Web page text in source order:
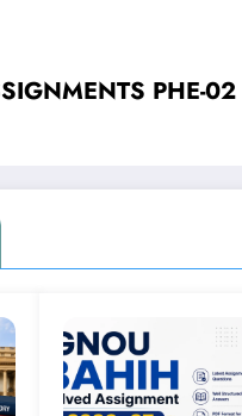
Oscillations and Waves FOR JAN 2019